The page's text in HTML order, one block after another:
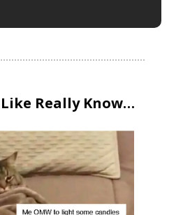
Really Know…